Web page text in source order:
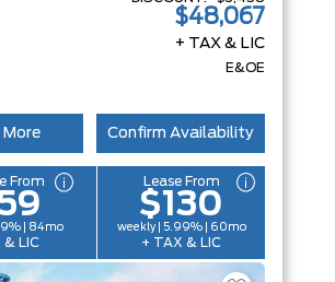
$48,067
+ TAX & LIC
E&OE
More Confirm Availability
From
| 84mo
& LIC
Lease From
$130
weekly | 5.99% | 60mo
+ TAX & LIC